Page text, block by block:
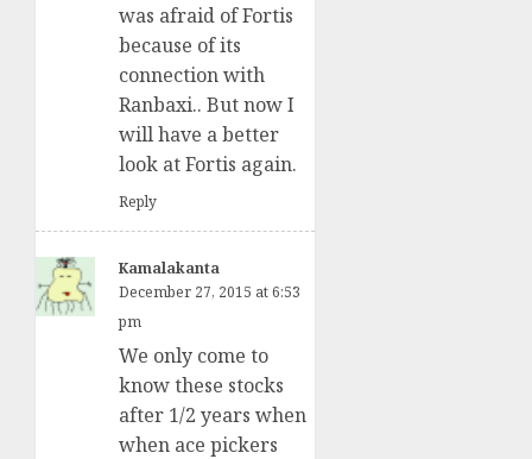
was afraid of Fortis
because of its
connection with
Ranbaxi.. But now I
will have a better
look at Fortis again.
Reply
Kamalakanta
December 27, 2015 at 6:53
pm
We only come to
know these stocks
after 1/2 years when
when ace pickers